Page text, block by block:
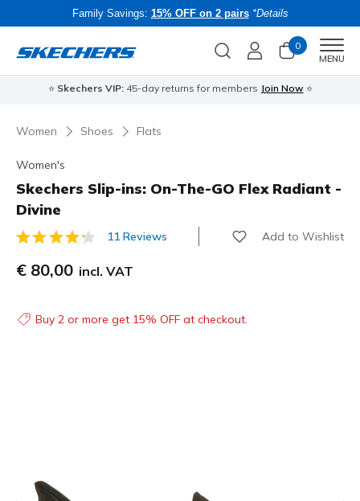
Family Savings: 15% OFF on 2 pairs *Details
0
MENU
⭐ Skechers VIP:45-day returns for members Join Now ⭐
Women Shoes Flats
Women's
Skechers Slip-ins: On-The-GO Flex Radiant -
Divine
4.1 out of 5 Customer Rating
11 Reviews Add to Wishlist
€ 80,00 incl. VAT
Buy 2 or more get 15% OFF at checkout.